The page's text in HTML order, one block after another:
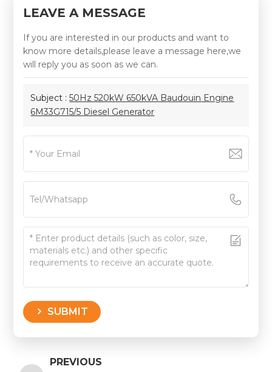
LEAVE A MESSAGE
If you are interested in our products and want to
know more details,please leave a message here,we
will reply you as soon as we can.
Subject :50Hz 520kW 650kVA Baudouin Engine
6M33G715/5 Diesel Generator
SUBMIT
PREVIOUS